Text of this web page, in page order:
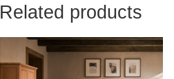
Related products